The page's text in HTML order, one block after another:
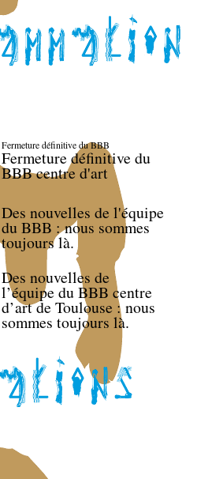
Fermeture définitive du BBB
Fermeture définitive du
BBB centre d'art
Des nouvelles de l'équipe
du BBB : nous sommes
toujours là.
Des nouvelles de
l’équipe du BBB centre
d’art de Toulouse : nous
sommes toujours là.